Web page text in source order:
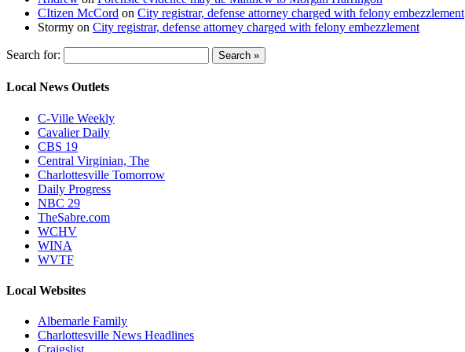
CItizen McCord on City registrar, defense attorney charged with felony embezzlement
Stormy on City registrar, defense attorney charged with felony embezzlement
Search for:
Local News Outlets
C-Ville Weekly
Cavalier Daily
CBS 19
Central Virginian, The
Charlottesville Tomorrow
Daily Progress
NBC 29
TheSabre.com
WCHV
WINA
WVTF
Local Websites
Albemarle Family
Charlottesville News Headlines